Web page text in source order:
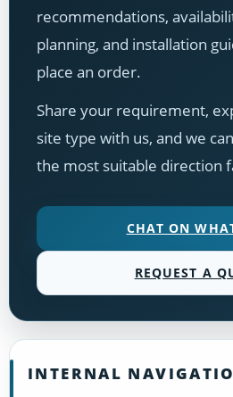
recommendations,
planning, and installation
place an order.
Share your requirement,
site type with us, and we
the most suitable direction
CHAT ON
REQUEST A
INTERNAL